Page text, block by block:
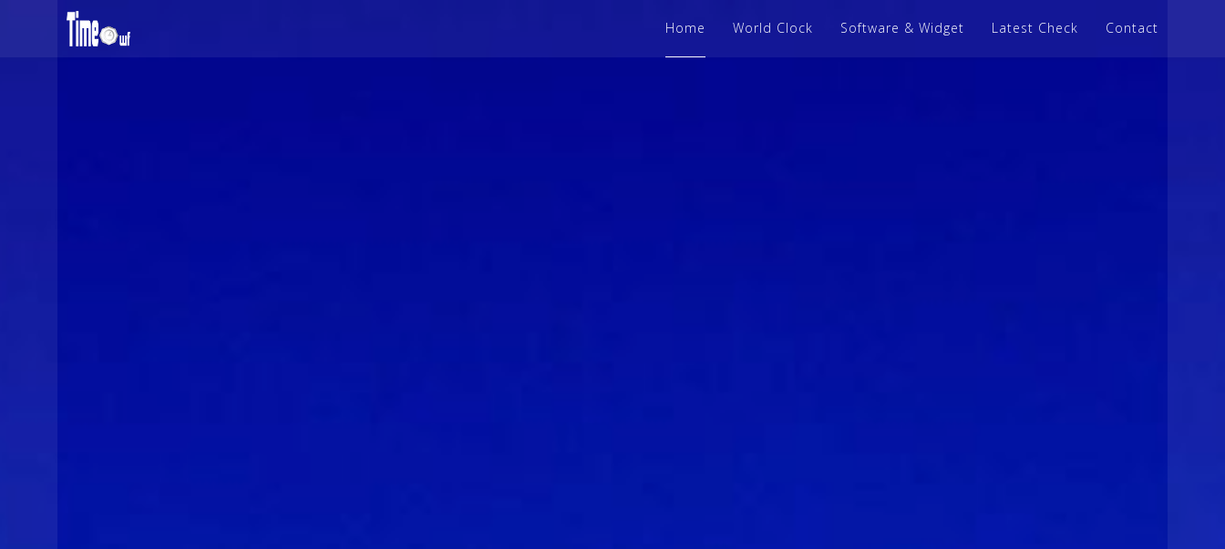
Home World Clock Software & Widget Latest Check Contact